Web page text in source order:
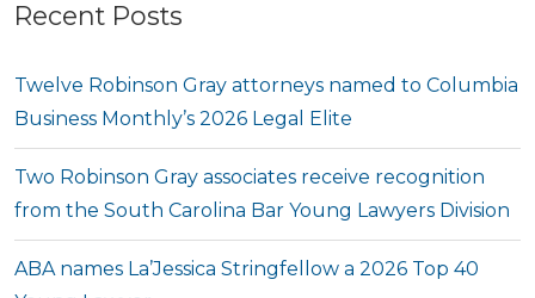
Recent Posts
Twelve Robinson Gray attorneys named to Columbia
Business Monthly’s 2026 Legal Elite
Two Robinson Gray associates receive recognition
from the South Carolina Bar Young Lawyers Division
ABA names La’Jessica Stringfellow a 2026 Top 40